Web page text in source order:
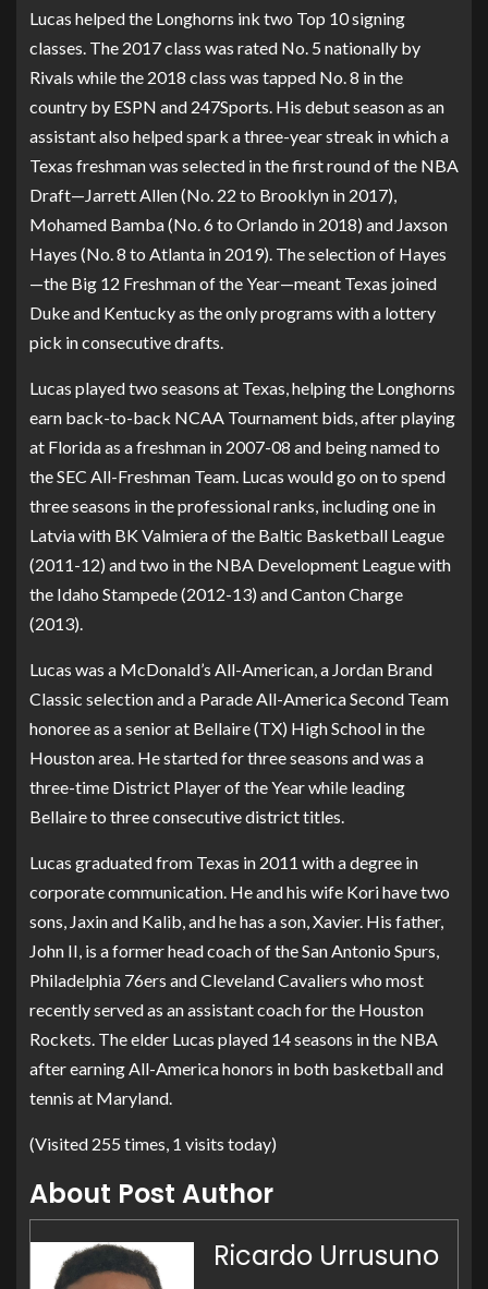
Lucas helped the Longhorns ink two Top 10 signing
classes. The 2017 class was rated No. 5 nationally by
Rivals while the 2018 class was tapped No. 8 in the
country by ESPN and 247Sports. His debut season as an
assistant also helped spark a three-year streak in which a
Texas freshman was selected in the first round of the NBA
Draft—Jarrett Allen (No. 22 to Brooklyn in 2017),
Mohamed Bamba (No. 6 to Orlando in 2018) and Jaxson
Hayes (No. 8 to Atlanta in 2019). The selection of Hayes
—the Big 12 Freshman of the Year—meant Texas joined
Duke and Kentucky as the only programs with a lottery
pick in consecutive drafts.
Lucas played two seasons at Texas, helping the Longhorns
earn back-to-back NCAA Tournament bids, after playing
at Florida as a freshman in 2007-08 and being named to
the SEC All-Freshman Team. Lucas would go on to spend
three seasons in the professional ranks, including one in
Latvia with BK Valmiera of the Baltic Basketball League
(2011-12) and two in the NBA Development League with
the Idaho Stampede (2012-13) and Canton Charge
(2013).
Lucas was a McDonald’s All-American, a Jordan Brand
Classic selection and a Parade All-America Second Team
honoree as a senior at Bellaire (TX) High School in the
Houston area. He started for three seasons and was a
three-time District Player of the Year while leading
Bellaire to three consecutive district titles.
Lucas graduated from Texas in 2011 with a degree in
corporate communication. He and his wife Kori have two
sons, Jaxin and Kalib, and he has a son, Xavier. His father,
John II, is a former head coach of the San Antonio Spurs,
Philadelphia 76ers and Cleveland Cavaliers who most
recently served as an assistant coach for the Houston
Rockets. The elder Lucas played 14 seasons in the NBA
after earning All-America honors in both basketball and
tennis at Maryland.
(Visited 255 times, 1 visits today)
About Post Author
Ricardo Urrusuno